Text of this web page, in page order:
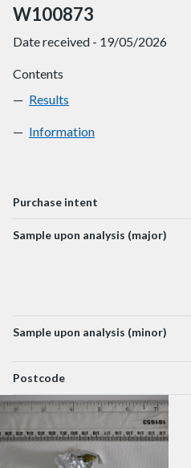
W100873
Date received - 19/05/2026
Contents
W100873
Results
W100873
Information
Purchase intent
Sample upon analysis (major)
Sample upon analysis (minor)
Postcode